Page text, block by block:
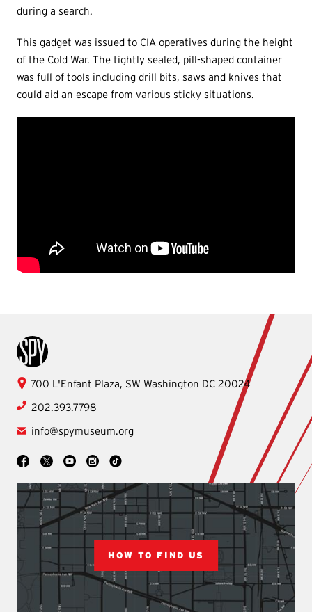
during a search.
This gadget was issued to CIA operatives during the height
of the Cold War. The tightly sealed, pill-shaped container
was full of tools including drill bits, saws and knives that
could aid an escape from various sticky situations.
International Spy Museum
International
700 L'Enfant Plaza, SW Washington DC 20024
202.393.7798
info@spymuseum.org
Social
HOW TO FIND US